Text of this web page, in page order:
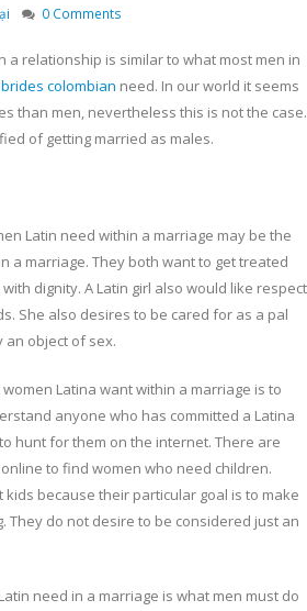
0 Comments
a relationship is similar to what most men in
colombian need. In our world it seems
than men, nevertheless this is not the case.
of getting married as males.
Latin need within a marriage may be the
a marriage. They both want to get treated
dignity. A Latin girl also would like respect
She also desires to be cared for as a pal
an object of sex.
Latina want within a marriage is to
anyone who has committed a Latina
hunt for them on the internet. There are
to find women who need children.
because their particular goal is to make
They do not desire to be considered just an
need in a marriage is what men must do